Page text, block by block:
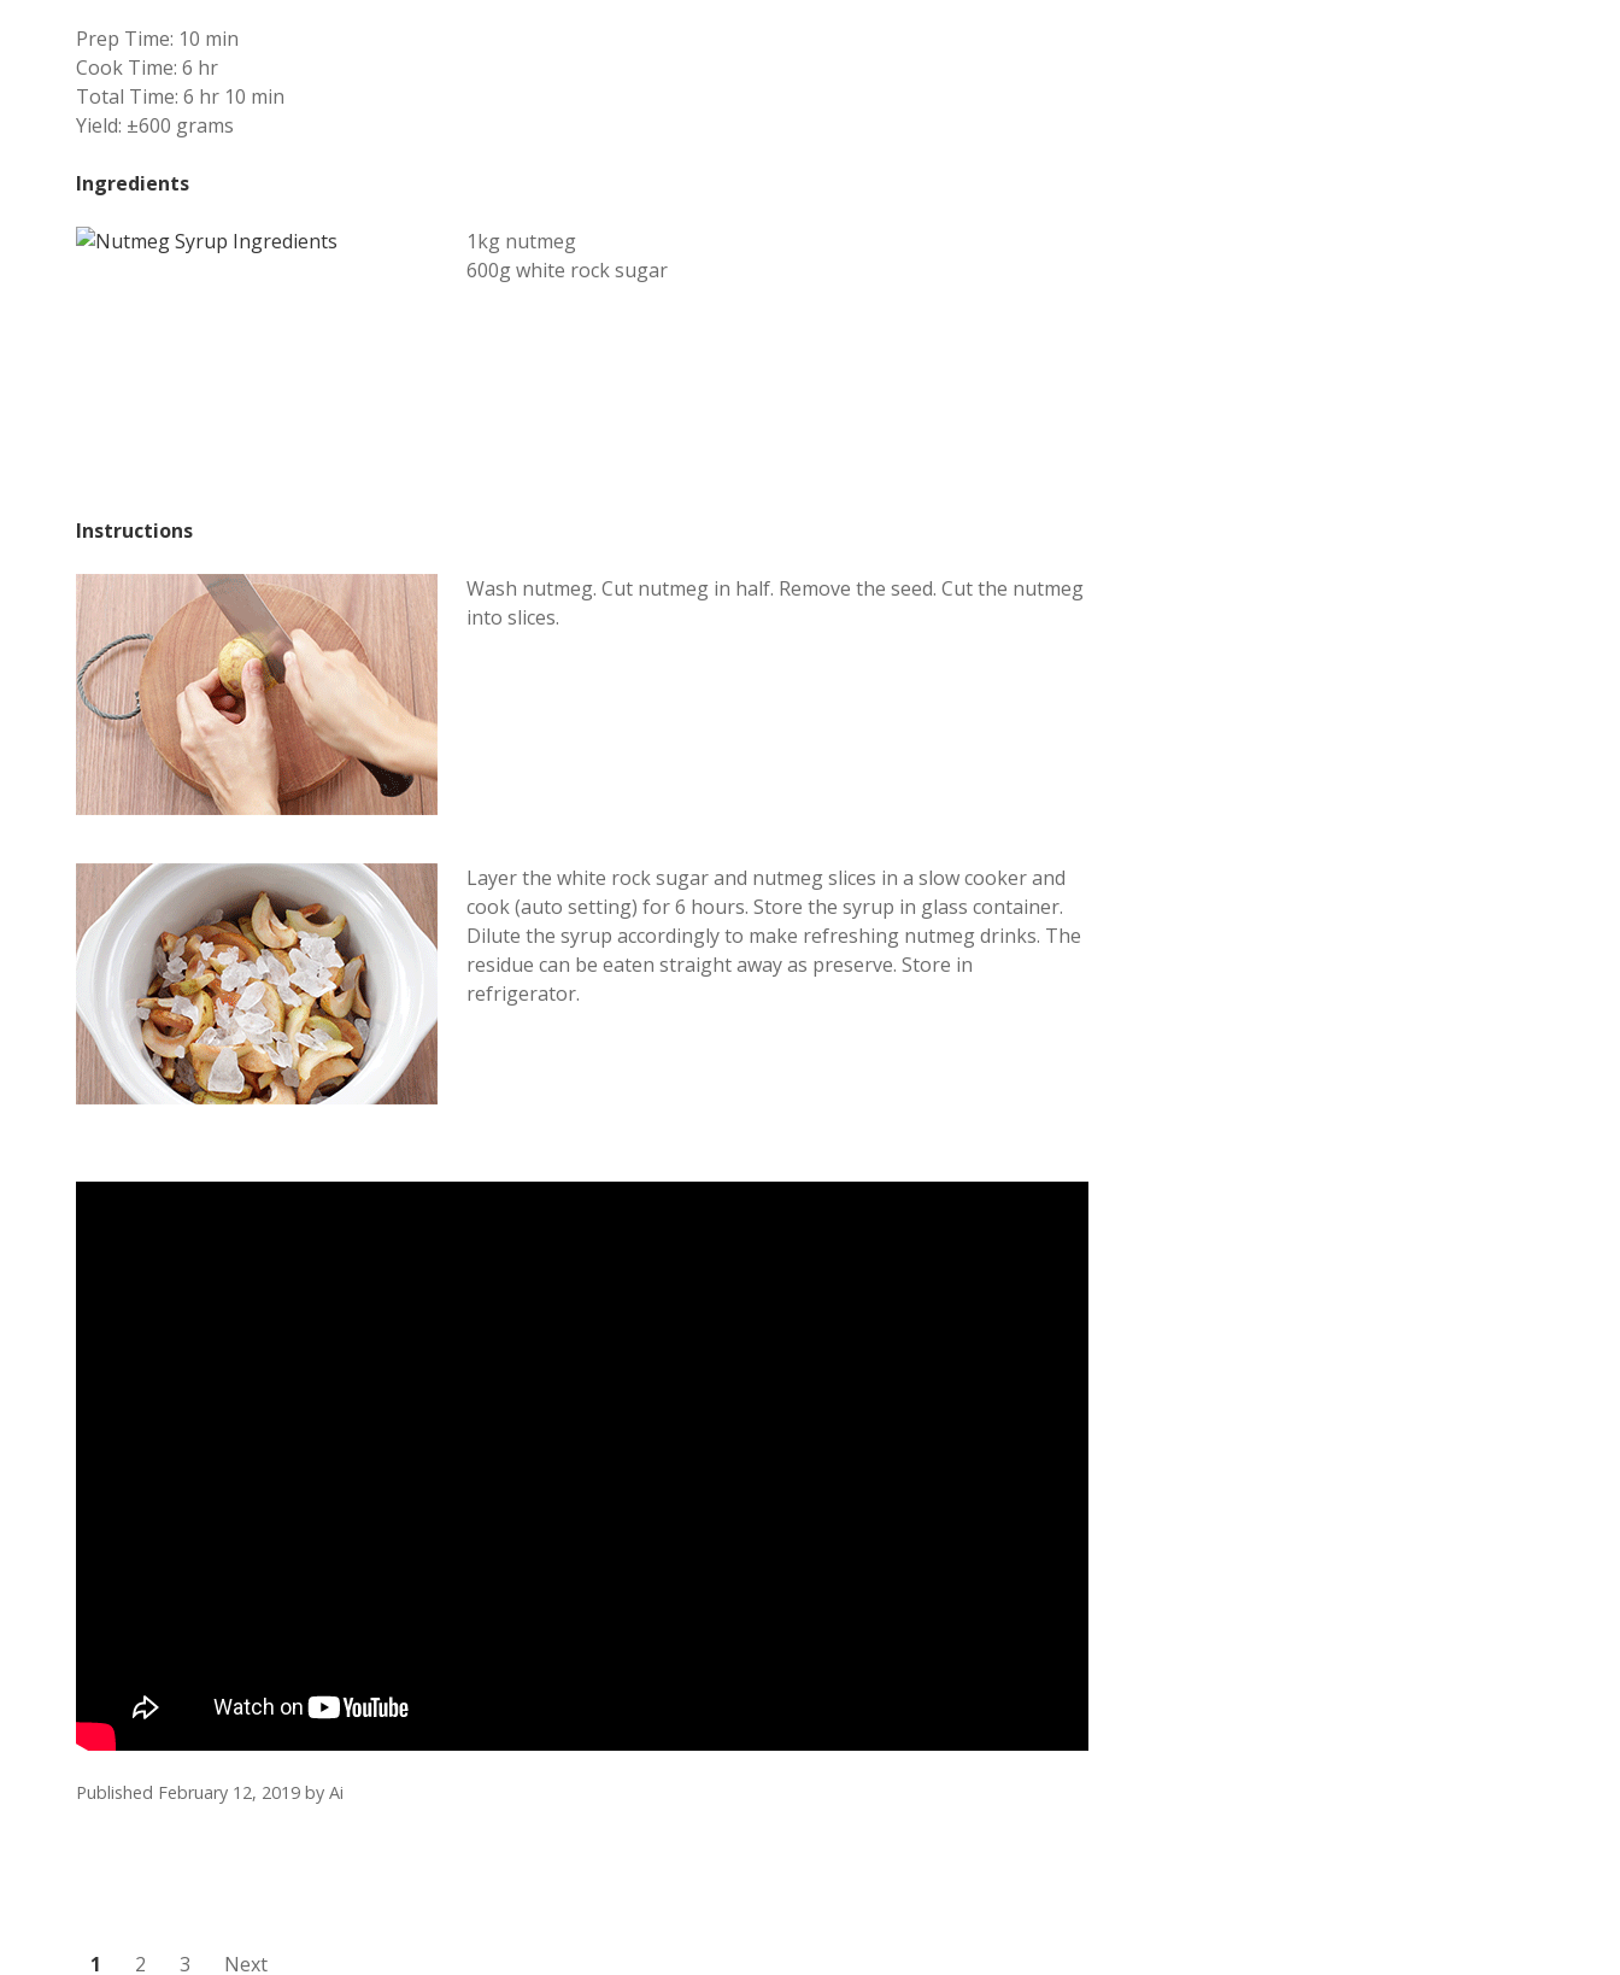
Prep Time: 10 min
Cook Time: 6 hr
Total Time: 6 hr 10 min
Yield: ±600 grams
Ingredients
1kg nutmeg
600g white rock sugar
Instructions
Wash nutmeg. Cut nutmeg in half. Remove the seed. Cut the nutmeg
into slices.
Layer the white rock sugar and nutmeg slices in a slow cooker and
cook (auto setting) for 6 hours. Store the syrup in glass container.
Dilute the syrup accordingly to make refreshing nutmeg drinks. The
residue can be eaten straight away as preserve. Store in
refrigerator.
Published February 12, 2019 by Ai
1 2 3 Next